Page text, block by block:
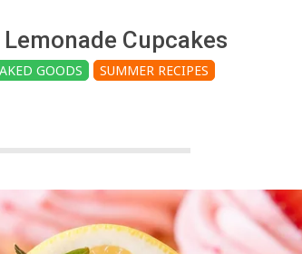
Cupcakes
GOODS SUMMER RECIPES